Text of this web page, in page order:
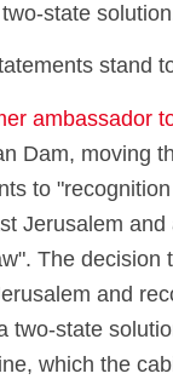
state
stand
ambassador
Dam, moving
to
Jerusalem and
The decision
and
two-state
which the